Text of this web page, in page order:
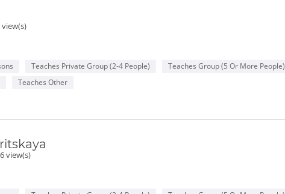
view(s)
Teaches Private Group (2-4 People) Teaches Group (5 Or More People)
Teaches Other
view(s)